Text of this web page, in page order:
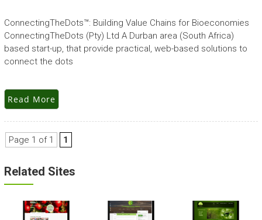
ConnectingTheDots™: Building Value Chains for Bioeconomies
ConnectingTheDots (Pty) Ltd A Durban area (South Africa)
based start-up, that provide practical, web-based solutions to
connect the dots
Read More
Page 1 of 1 1
Related Sites